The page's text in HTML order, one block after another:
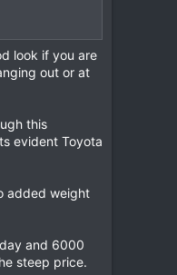
look if you are
out or at
this
evident Toyota
added weight
and 6000
steep price.